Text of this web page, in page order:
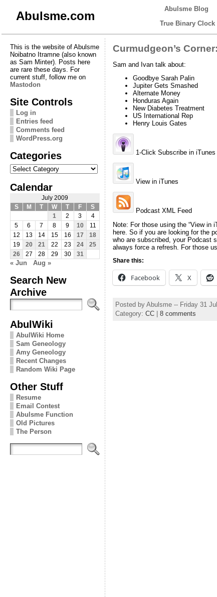
Abulsme.com
Abulsme Blog
True Binary Clock
This is the website of Abulsme
Noibatno Itramne (also known
as Sam Minter). Posts here
are rare these days. For
current stuff, follow me on
Mastodon
Site Controls
Log in
Entries feed
Comments feed
WordPress.org
Categories
Categories
Calendar
July 2009
S
M T W T F
S
1
2 3
4
5
6 7 8 9 10
11
12
13 14 15 16 17
18
19
20 21 22 23 24
25
26
27 28 29 30 31
« Jun Aug »
Search New
Archive
AbulWiki
AbulWiki Home
Sam Geneology
Amy Geneology
Recent Changes
Random Wiki Page
Other Stuff
Resume
Email Contest
Abulsme Function
Old Pictures
The Person
Curmudgeon’s
Sam and Ivan talk about:
Goodbye Sarah Palin
Jupiter Gets Smashed
Alternate Money
Honduras Again
New Diabetes Treatment
US International Rep
Henry Louis Gates
1-Click Subscribe in iTunes
View in iTunes
Podcast XML Feed
Note: For those using the “View in
here. So if you are looking for the
who are subscribed, your Podcast
always force a refresh. For those
Share this:
Facebook X
Posted by Abulsme -- Friday 31
Category: CC| 8 comments